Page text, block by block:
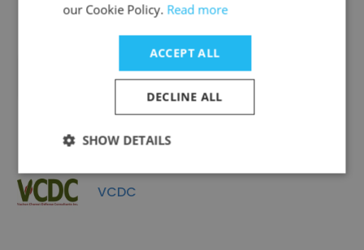
Cornell Welding & Fabricating Ltd.
VCDC
our Cookie Policy. Read more
ACCEPT ALL
DECLINE ALL
SHOW DETAILS